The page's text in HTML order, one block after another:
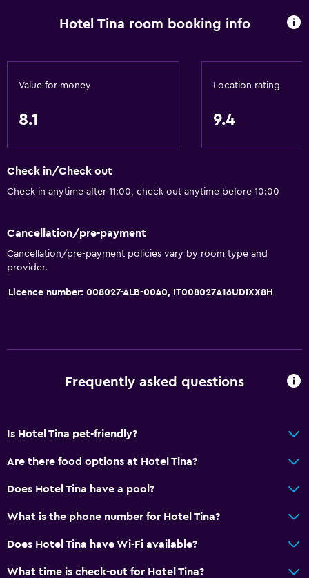
Hotel Tina room booking info
Value for money
8.1
Location rating
9.4
Check in/Check out
Check in anytime after 11:00, check out anytime before 10:00
Cancellation/pre-payment
Cancellation/pre-payment policies vary by room type and
provider.
Licence number: 008027-ALB-0040, IT008027A16UDIXX8H
Frequently asked questions
Is Hotel Tina pet-friendly?
Are there food options at Hotel Tina?
Does Hotel Tina have a pool?
What is the phone number for Hotel Tina?
Does Hotel Tina have Wi-Fi available?
What time is check-out for Hotel Tina?